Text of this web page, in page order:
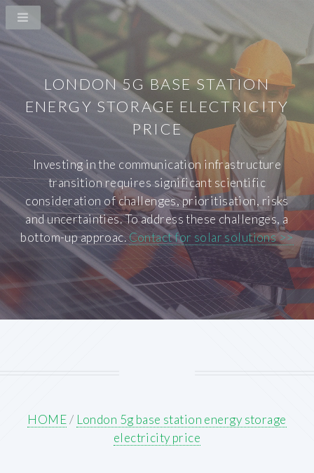
LONDON 5G BASE STATION
ENERGY STORAGE ELECTRICITY
PRICE
Investing in the communication infrastructure
transition requires significant scientific
consideration of challenges, prioritisation, risks
and uncertainties. To address these challenges, a
bottom-up approac.Contact for solar solutions >>
HOME/ London 5g base station energy storage
electricity price